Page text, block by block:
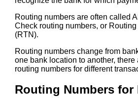
Routing numbers are often called
Check routing numbers, or
(RTN).
Routing numbers change from
one bank location to another, there
routing numbers for different
Routing Numbers for